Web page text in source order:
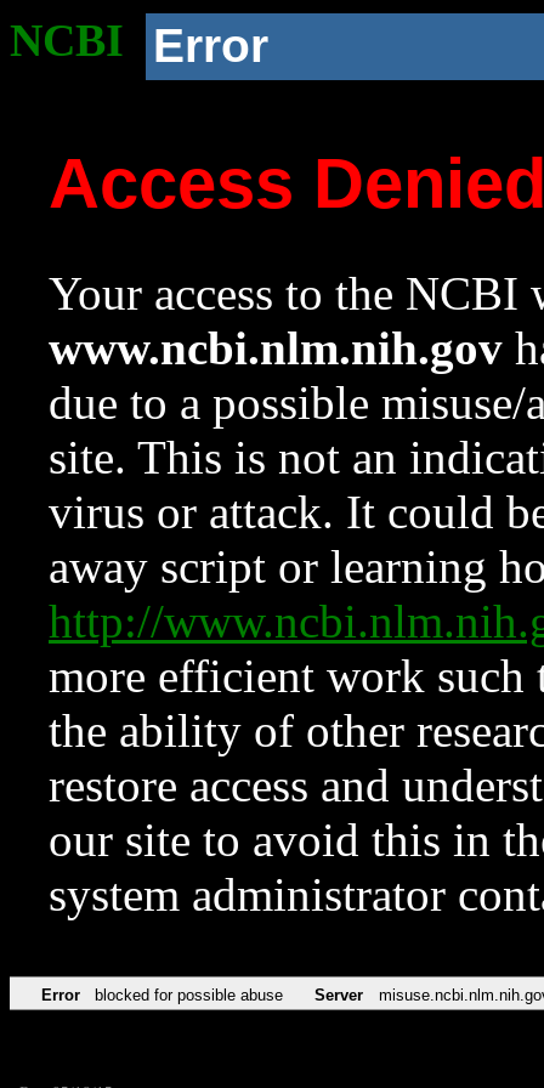
NCBI Error
Access
Your access to the NCBI
www.ncbi.nlm.nih.gov
due to a possible
site. This is not an
virus or attack. It could
away script or learning
http://
more efficient work such
the ability of other
restore access and
our site to avoid this in
system administrator
Error blocked for possible abuse Server